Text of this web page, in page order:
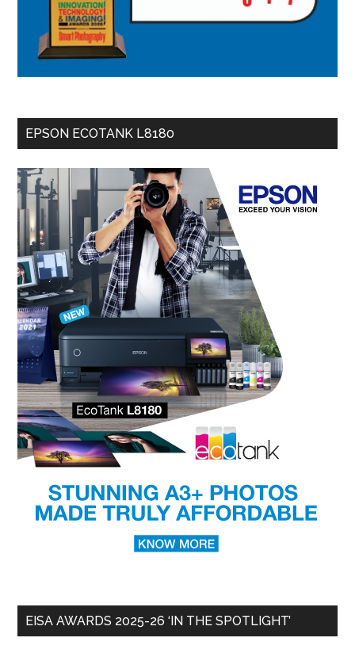
EPSON ECOTANK L8180
EISA AWARDS 2025-26 ‘IN THE SPOTLIGHT’